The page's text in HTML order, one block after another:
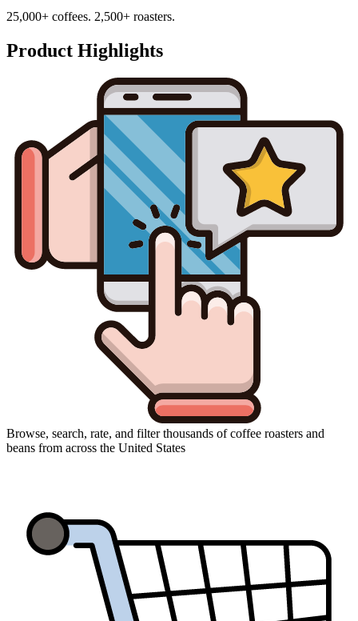
25,000+ coffees. 2,500+ roasters.
Product Highlights
Browse, search, rate, and filter thousands of coffee roasters and
beans from across the United States